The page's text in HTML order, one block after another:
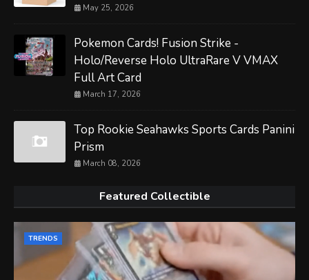
May 25, 2026
Pokemon Cards! Fusion Strike -
Holo/Reverse Holo UltraRare V VMAX
Full Art Card
March 17, 2026
Top Rookie Seahawks Sports Cards Panini
Prism
March 08, 2026
Featured Collectible
TRENDS